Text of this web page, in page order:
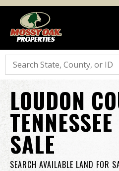
Search
LOUDON
SALE
SEARCH AVAILABLE LAND FOR